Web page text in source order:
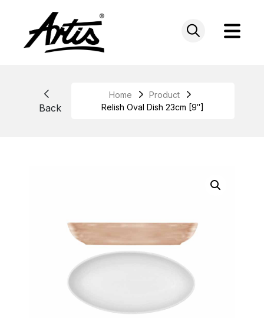
Back
Home
Product
Relish Oval Dish 23cm [9″]